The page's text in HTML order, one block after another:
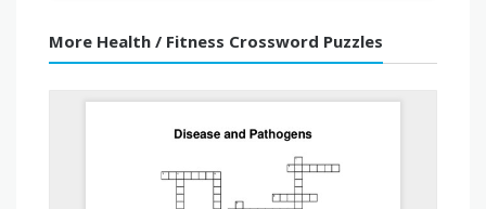
More Health / Fitness Crossword Puzzles